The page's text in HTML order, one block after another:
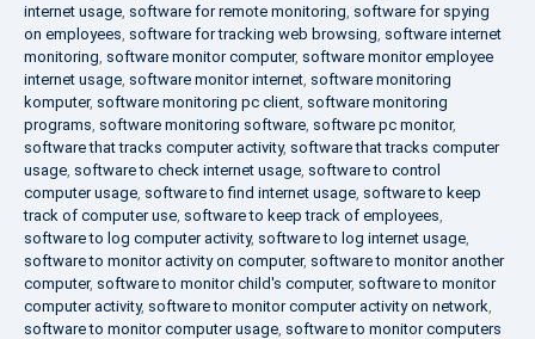
internet usage, software for remote monitoring, software for spying
on employees, software for tracking web browsing, software internet
monitoring, software monitor computer, software monitor employee
internet usage, software monitor internet, software monitoring
komputer, software monitoring pc client, software monitoring
programs, software monitoring software, software pc monitor,
software that tracks computer activity, software that tracks computer
usage, software to check internet usage, software to control
computer usage, software to find internet usage, software to keep
track of computer use, software to keep track of employees,
software to log computer activity, software to log internet usage,
software to monitor activity on computer, software to monitor another
computer, software to monitor child's computer, software to monitor
computer activity, software to monitor computer activity on network,
software to monitor computer usage, software to monitor computers